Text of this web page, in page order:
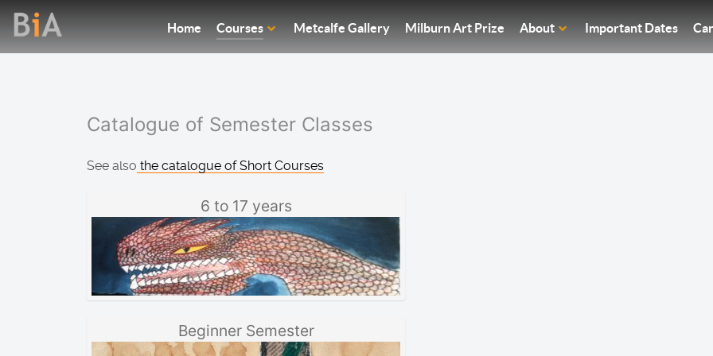
Home Courses Metcalfe Gallery Milburn Art Prize About Important Dates
Catalogue of Semester Classes
See also the catalogue of Short Courses
6 to 17 years
Beginner Semester